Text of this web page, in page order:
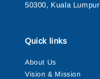
50300, Kuala Lumpur
Quick links
About Us
Vision & Mission